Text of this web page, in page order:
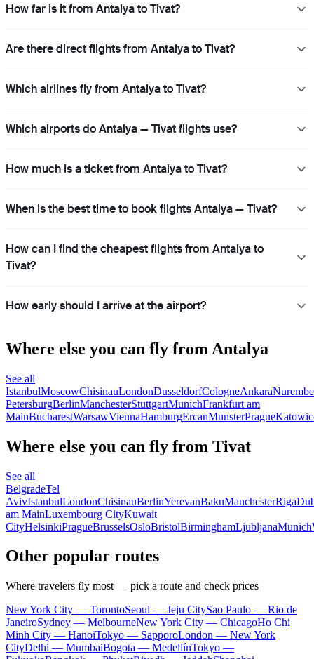
How far is it from Antalya to Tivat?
Are there direct flights from Antalya to Tivat?
Which airlines fly from Antalya to Tivat?
Which airports do Antalya — Tivat flights use?
How much is a ticket from Antalya to Tivat?
When is the best time to book flights Antalya — Tivat?
How can I find the cheapest flights from Antalya to
Tivat?
How early should I arrive at the airport?
Where else you can fly from Antalya
See all
IstanbulMoscowChisinauLondonDusseldorfCologneAnkara
PetersburgBerlinManchesterStuttgartMunichFrankfurt am
MainBucharestWarsawViennaHamburgErcanMunsterPrague
Where else you can fly from Tivat
See all
BelgradeTel
AvivIstanbulLondonChisinauBerlinYerevanBakuManchesterRiga
am MainLuxembourg CityKuwait
CityHelsinkiPragueBrusselsOsloBristolBirminghamLjubljanaMunich
Other popular routes
Where travelers fly most — pick a route and check prices
New York City — TorontoSeoul — Jeju CitySao Paulo — Rio de
JaneiroSydney — MelbourneNew York City — ChicagoHo Chi
Minh City — HanoiTokyo — SapporoLondon — New York
CityDelhi — MumbaiBogota — MedellínTokyo —